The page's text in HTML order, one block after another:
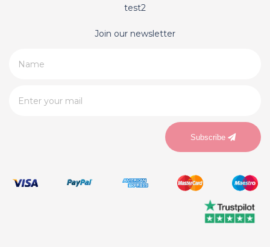
test2
Join our newsletter
Subscribe